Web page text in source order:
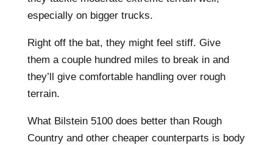
especially on bigger trucks.
Right off the bat, they might feel stiff. Give
them a couple hundred miles to break in and
they’ll give comfortable handling over rough
terrain.
What Bilstein 5100 does better than Rough
Country and other cheaper counterparts is body